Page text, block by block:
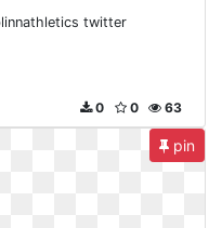
twitter
63
0
0
pin